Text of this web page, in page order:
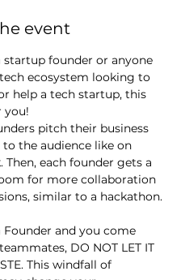
event
startup founder or anyone
ecosystem looking to
help a tech startup, this
you!
pitch their business
the audience like on
Then, each founder gets a
for more collaboration
similar to a hackathon.
Founder and you come
DO NOT LET IT
This windfall of